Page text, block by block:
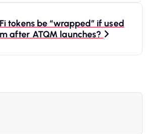
tokens be “wrapped” if used
after ATQM launches?